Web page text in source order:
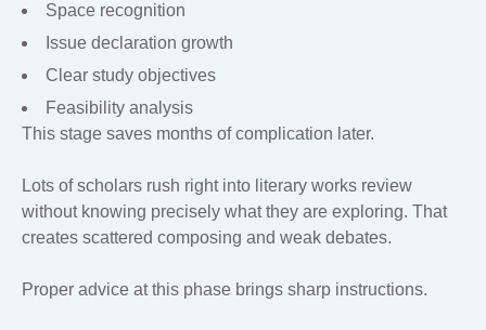
Space recognition
Issue declaration growth
Clear study objectives
Feasibility analysis
This stage saves months of complication later.
Lots of scholars rush right into literary works review
without knowing precisely what they are exploring. That
creates scattered composing and weak debates.
Proper advice at this phase brings sharp instructions.